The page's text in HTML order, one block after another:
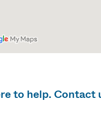
to help.